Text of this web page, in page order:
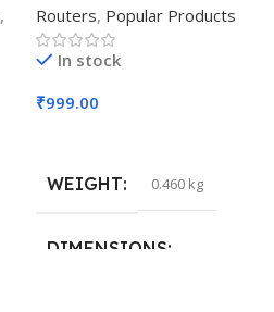
,
Routers, Popular Products
In stock
₹999.00
WEIGHT 0.460 kg
DIMENSIONS